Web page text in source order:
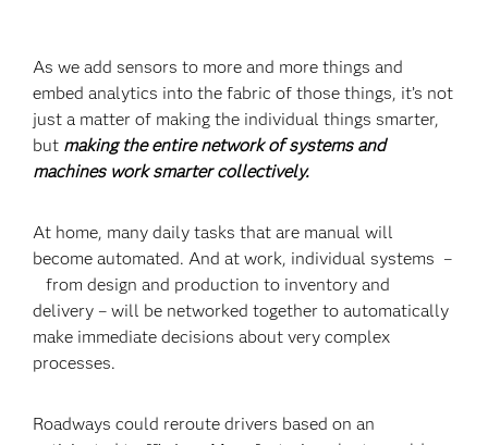
As we add sensors to more and more things and
embed analytics into the fabric of those things, it’s not
just a matter of making the individual things smarter,
but making the entire network of systems and
machines work smarter collectively.
At home, many daily tasks that are manual will
become automated. And at work, individual systems –
from design and production to inventory and
delivery – will be networked together to automatically
make immediate decisions about very complex
processes.
Roadways could reroute drivers based on an